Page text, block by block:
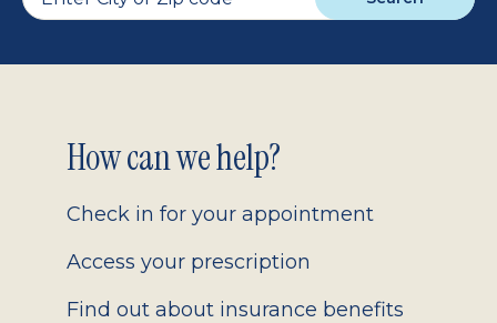
Footer
2.0
How can we help?
Check in for your appointment
Access your prescription
Find out about insurance benefits